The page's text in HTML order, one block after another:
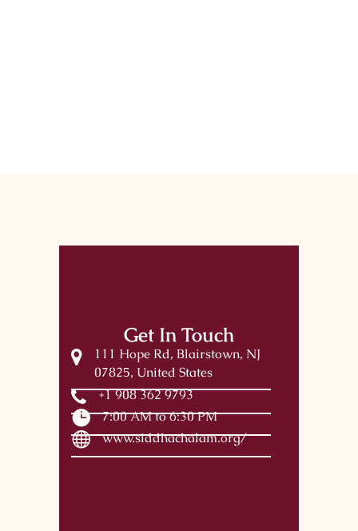
Get In Touch
111 Hope Rd, Blairstown, NJ
07825, United States
+1 908 362 9793
7:00 AM to 6:30 PM
www.siddhachalam.org/